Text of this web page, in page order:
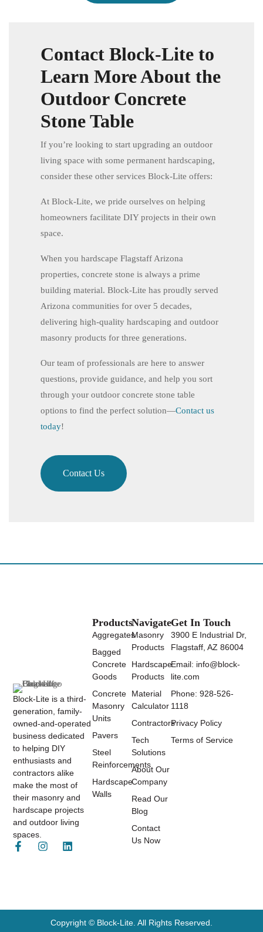
Contact Block-Lite to
Learn More About the
Outdoor Concrete
Stone Table
If you’re looking to start upgrading an outdoor
living space with some permanent hardscaping,
consider these other services Block-Lite offers:
At Block-Lite, we pride ourselves on helping
homeowners facilitate DIY projects in their own
space.
When you hardscape Flagstaff Arizona
properties, concrete stone is always a prime
building material. Block-Lite has proudly served
Arizona communities for over 5 decades,
delivering high-quality hardscaping and outdoor
masonry products for three generations.
Our team of professionals are here to answer
questions, provide guidance, and help you sort
through your outdoor concrete stone table
options to find the perfect solution—Contact us
today!
Contact Us
Block-Lite is a third-
generation, family-
owned-and-operated
business dedicated
to helping DIY
enthusiasts and
contractors alike
make the most of
their masonry and
hardscape projects
and outdoor living
spaces.
Navigate
Masonry
Products
Hardscape
Products
Material
Calculator
Contractors
Tech
Solutions
About Our
Company
Read Our
Blog
Contact
Us Now
Products
Aggregates
Bagged
Concrete
Goods
Concrete
Masonry
Units
Pavers
Steel
Reinforcements
Hardscape
Walls
Get In Touch
3900 E Industrial Dr,
Flagstaff, AZ 86004
Email: info@block-
lite.com
Phone: 928-526-
1118
Privacy Policy
Terms of Service
Copyright © Block-Lite. All Rights Reserved.